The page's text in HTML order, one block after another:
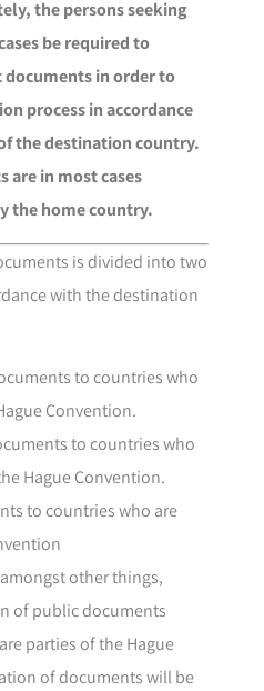
the persons seeking
be required to
in order to
process in accordance
the destination country.
are in most cases
the home country.
is divided into two
with the destination
to countries who
Convention.
to countries who
Hague Convention.
to countries who are
other things,
of public documents
parties of the Hague
of documents will be